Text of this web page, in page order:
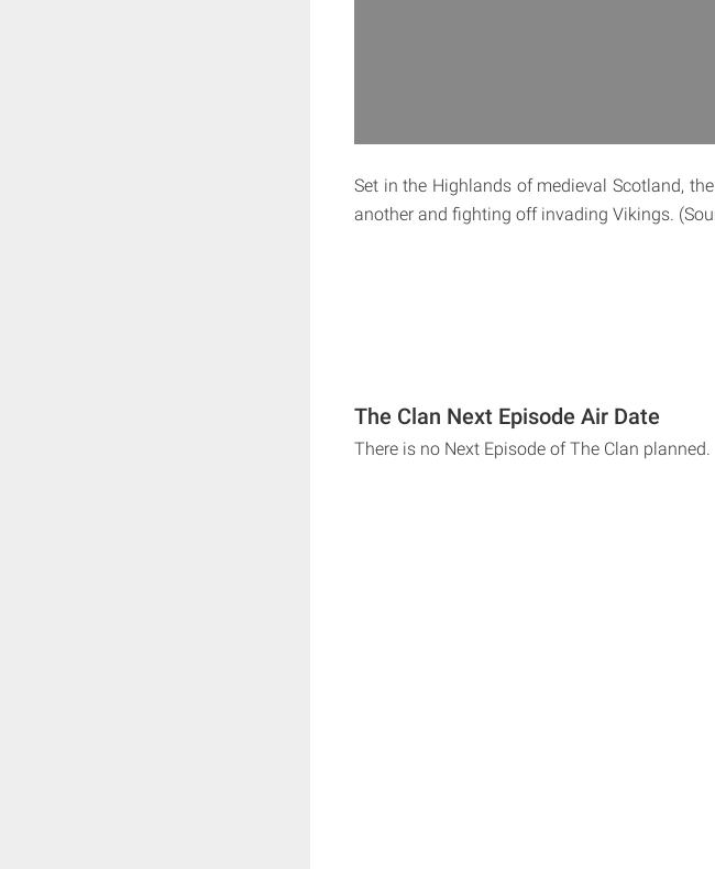
Set in the Highlands of medieval Scotland,
another and fighting off invading Vikings.
The Clan Next Episode Air Date
There is no Next Episode of The Clan planned.